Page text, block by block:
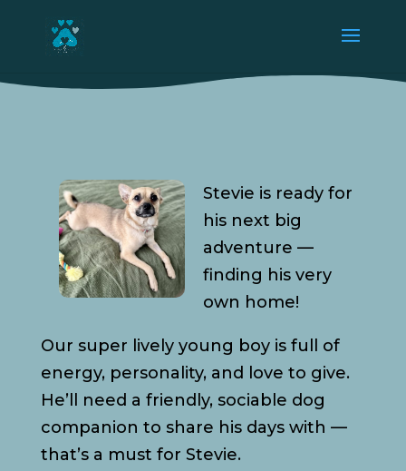
Stevie is ready for
his next big
adventure —
finding his very
own home!
Our super lively young boy is full of
energy, personality, and love to give.
He’ll need a friendly, sociable dog
companion to share his days with —
that’s a must for Stevie.